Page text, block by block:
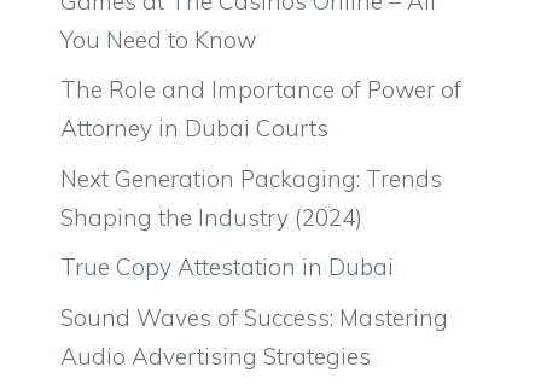
You Need to Know
The Role and Importance of Power of
Attorney in Dubai Courts
Next Generation Packaging: Trends
Shaping the Industry (2024)
True Copy Attestation in Dubai
Sound Waves of Success: Mastering
Audio Advertising Strategies